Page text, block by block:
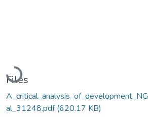
Loading...
Files
al_31248.pdf(620.17 KB)